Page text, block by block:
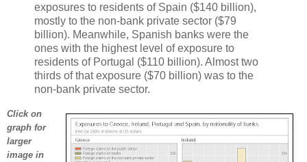
exposures to residents of Spain ($140 billion),
mostly to the non-bank private sector ($79
billion). Meanwhile, Spanish banks were the
ones with the highest level of exposure to
residents of Portugal ($110 billion). Almost two
thirds of that exposure ($70 billion) was to the
non-bank private sector.
Click on
graph for
larger
image in